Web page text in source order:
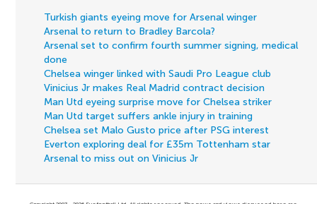
Turkish giants eyeing move for Arsenal winger
Arsenal to return to Bradley Barcola?
Arsenal set to confirm fourth summer signing, medical
done
Chelsea winger linked with Saudi Pro League club
Vinicius Jr makes Real Madrid contract decision
Man Utd eyeing surprise move for Chelsea striker
Man Utd target suffers ankle injury in training
Chelsea set Malo Gusto price after PSG interest
Everton exploring deal for £35m Tottenham star
Arsenal to miss out on Vinicius Jr